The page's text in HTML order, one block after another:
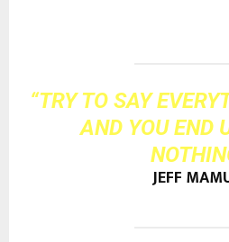
“TRY TO SAY
AND YOU END
JEFF